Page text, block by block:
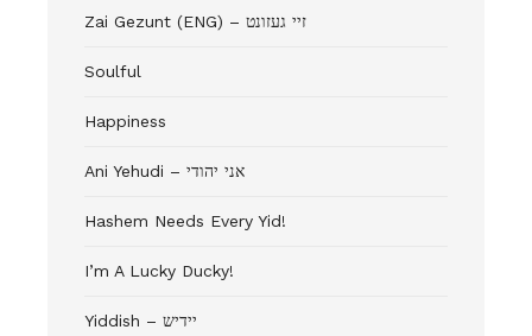
Zai Gezunt (ENG) – זיי געזונט
Soulful
Happiness
Ani Yehudi – אני יהודי
Hashem Needs Every Yid!
I’m A Lucky Ducky!
Yiddish – יידיש